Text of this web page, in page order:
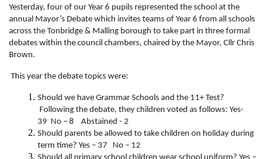
Yesterday, four of our Year 6 pupils represented the school at the
annual Mayor’s Debate which invites teams of Year 6 from all schools
across the Tonbridge & Malling borough to take part in three formal
debates within the council chambers, chaired by the Mayor, Cllr Chris
Brown.
This year the debate topics were:
Should we have Grammar Schools and the 11+ Test?
Following the debate, they children voted as follows: Yes-
39 No – 8 Abstained - 2
Should parents be allowed to take children on holiday during
term time? Yes – 37 No – 12